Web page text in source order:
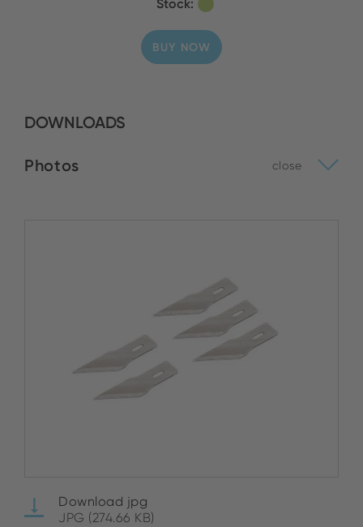
Stock:
BUY NOW
DOWNLOADS
Photos close
Download jpg
JPG (274.66 KB)